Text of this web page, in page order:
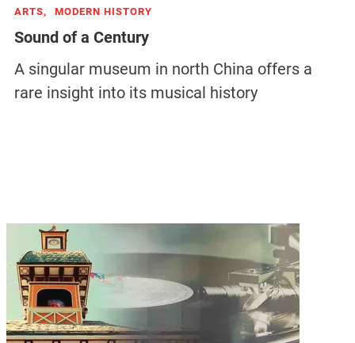
ARTS, MODERN HISTORY
Sound of a Century
A singular museum in north China offers a
rare insight into its musical history